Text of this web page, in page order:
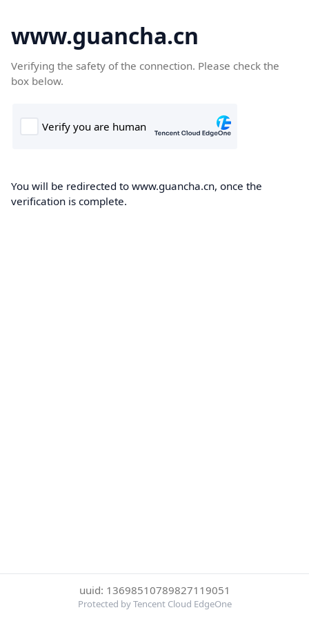
www.guancha.cn
Verifying the safety of the connection. Please check the
box below.
You will be redirected to www.guancha.cn, once the
verification is complete.
uuid: 13698510789827119051
Protected by Tencent Cloud EdgeOne